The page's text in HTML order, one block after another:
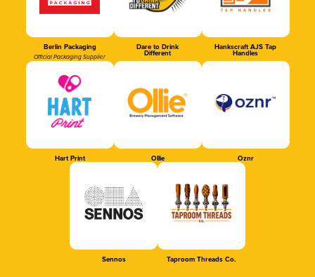
Berlin Packaging
Official Packaging Supplier
Dare to Drink
Different
Hankscraft AJS Tap
Handles
Hart Print Ollie Oznr
Sennos Taproom Threads Co.